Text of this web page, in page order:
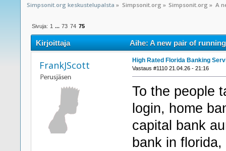
Simpsonit.org keskustelupalsta » Simpsonit.org » Simpsonit.org » A
Sivuja: 1 ... 73 74 75
Kirjoittaja Aihe: A new pair of
FrankJScott High Rated Florida Banking
Vastaus #1110 21.04.26 - 21:16
To the people
login, home
capital bank
bank in